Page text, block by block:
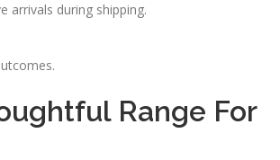
arrivals during shipping.
Range For